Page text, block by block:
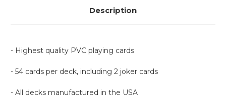
Description
- Highest quality PVC playing cards
- 54 cards per deck, including 2 joker cards
- All decks manufactured in the USA